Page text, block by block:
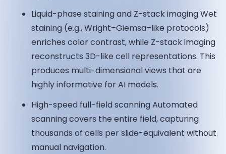
Liquid-phase staining and Z-stack imaging Wet
staining (e.g., Wright–Giemsa–like protocols)
enriches color contrast, while Z-stack imaging
reconstructs 3D-like cell representations. This
produces multi-dimensional views that are
highly informative for AI models.
High-speed full-field scanning Automated
scanning covers the entire field, capturing
thousands of cells per slide-equivalent without
manual navigation.